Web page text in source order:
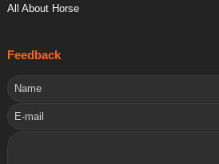
All About Horse
Feedback